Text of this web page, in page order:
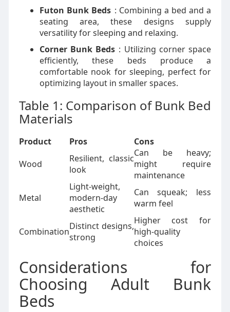
Futon Bunk Beds : Combining a bed and a
seating area, these designs supply
versatility for sleeping and relaxing.
Corner Bunk Beds : Utilizing corner space
efficiently, these beds produce a
comfortable nook for sleeping, perfect for
optimizing layout in smaller spaces.
Table 1: Comparison of Bunk Bed
Materials
Product Pros
Cons
Wood
Resilient, classic
look
Can be heavy;
might require
maintenance
Metal
Light-weight,
modern-day
aesthetic
Can squeak; less
warm feel
CombinationDistinct designs,
strong
Higher cost for
high-quality
choices
Considerations for
Choosing Adult Bunk
Beds